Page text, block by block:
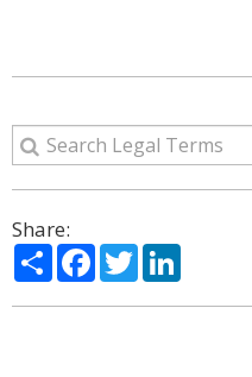
Share:
ShareFacebook
Twitter